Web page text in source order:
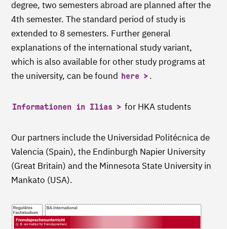
degree, two semesters abroad are planned after the
4th semester. The standard period of study is
extended to 8 semesters. Further general
explanations of the international study variant,
which is also available for other study programs at
the university, can be found here .
Informationen in Ilias for HKA students
Our partners include the Universidad Politécnica de
Valencia (Spain), the Endinburgh Napier University
(Great Britain) and the Minnesota State University in
Mankato (USA).